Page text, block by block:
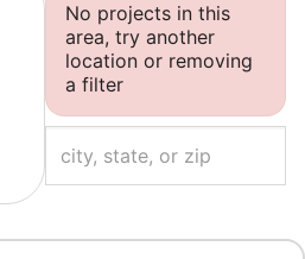
No projects in this
area, try another
location or removing
a filter